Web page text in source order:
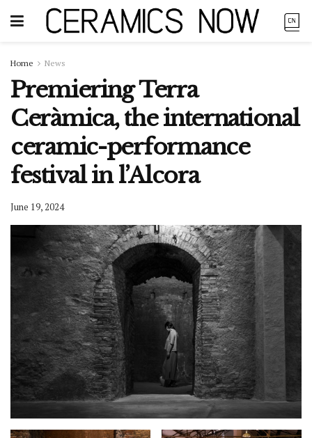
Home News
Premiering Terra
Ceràmica, the international
ceramic-performance
festival in l’Alcora
June 19, 2024